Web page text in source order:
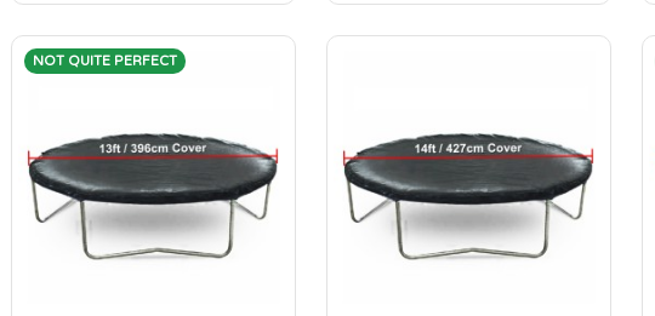
NOT QUITE PERFECT